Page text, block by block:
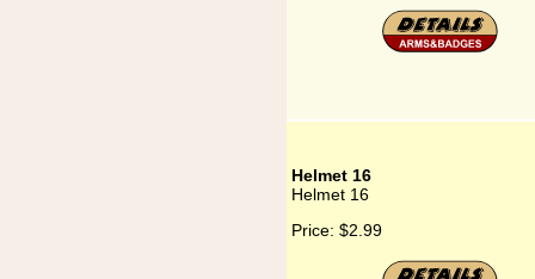
Helmet 16
Helmet 16
Price: $2.99